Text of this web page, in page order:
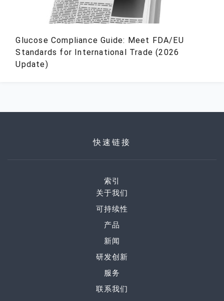
Glucose Compliance Guide: Meet FDA/EU
Standards for International Trade (2026
Update)
快速链接
索引
关于我们
可持续性
产品
新闻
研发创新
服务
联系我们